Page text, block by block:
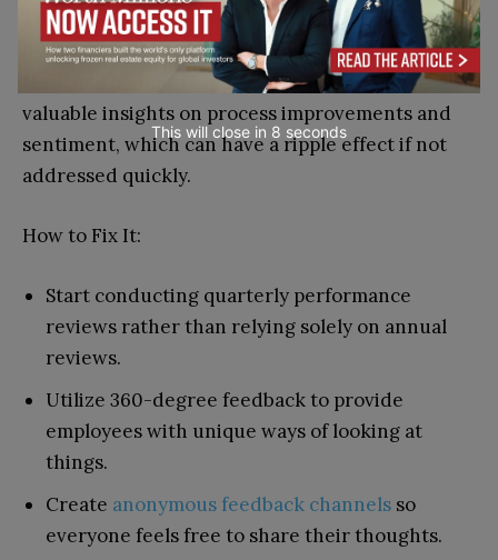
The same principle applies to management. If
leadership teams don’t ask their employees for
feedback on how they’re doing, they could lose
valuable insights on process improvements and
sentiment, which can have a ripple effect if not
addressed quickly.
How to Fix It:
Start conducting quarterly performance
reviews rather than relying solely on annual
reviews.
Utilize 360-degree feedback to provide
employees with unique ways of looking at
things.
Create anonymous feedback channels so
everyone feels free to share their thoughts.
This will close in 7 seconds